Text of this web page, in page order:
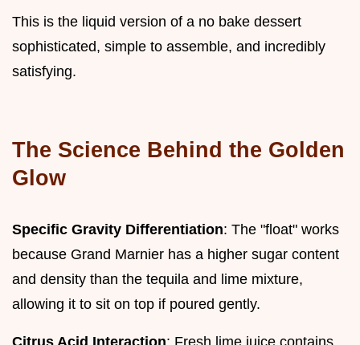
This is the liquid version of a no bake dessert
sophisticated, simple to assemble, and incredibly
satisfying.
The Science Behind the Golden
Glow
Specific Gravity Differentiation: The "float" works
because Grand Marnier has a higher sugar content
and density than the tequila and lime mixture,
allowing it to sit on top if poured gently.
Citrus Acid Interaction: Fresh lime juice contains